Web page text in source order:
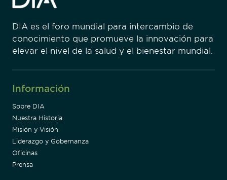
DIA es el foro mundial para intercambio de
conocimiento que promueve la innovación para
elevar el nivel de la salud y el bienestar mundial.
Información
Sobre DIA
Nuestra Historia
Misión y Visión
Liderazgo y Gobernanza
Oficinas
Prensa